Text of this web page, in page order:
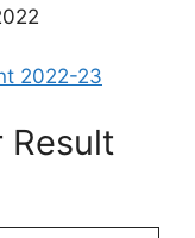
2022-23
Result